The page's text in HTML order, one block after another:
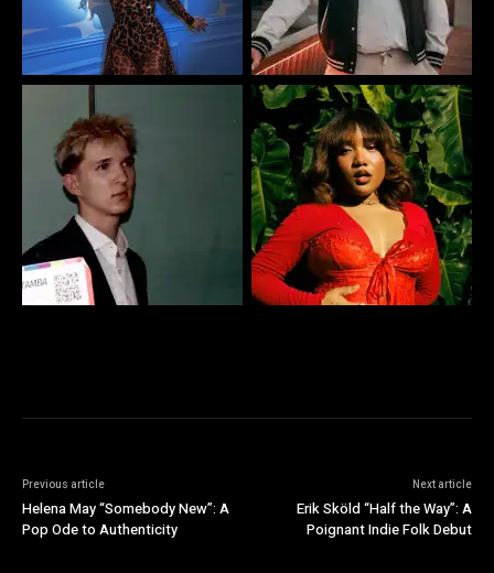
Previous article
Helena May “Somebody New”: A
Pop Ode to Authenticity
Next article
Erik Sköld “Half the Way”: A
Poignant Indie Folk Debut